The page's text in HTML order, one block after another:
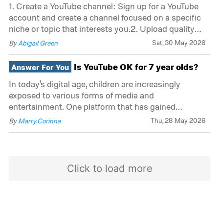
1. Create a YouTube channel: Sign up for a YouTube
account and create a channel focused on a specific
niche or topic that interests you.2. Upload quality
content: Create and upload videos that are engaging,
your uploads to build an audience.3. Enabl
ByAbigail Green Sat, 30 May 2026
Answer For You Is YouTube OK for 7 year olds?
In today's digital age, children are increasingly
exposed to various forms of media and
entertainment. One platform that has gained
immense popularity among people of all ages is
ByMarry.Corinna Thu, 28 May 2026
Click to load more